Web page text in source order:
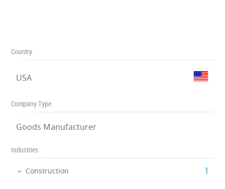
Country
USA
Company Type
Goods Manufacturer
Industries
Construction ‎1